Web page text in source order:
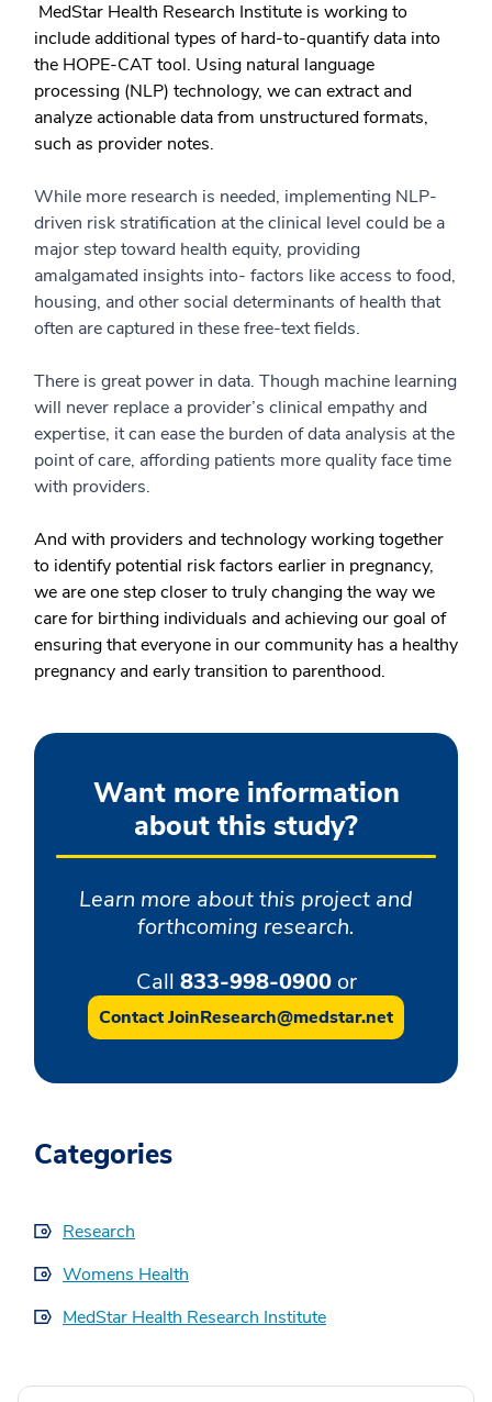
MedStar Health Research Institute is working to
include additional types of hard-to-quantify data into
the HOPE-CAT tool. Using natural language
processing (NLP) technology, we can extract and
analyze actionable data from unstructured formats,
such as provider notes.
While more research is needed, implementing NLP-
driven risk stratification at the clinical level could be a
major step toward health equity, providing
amalgamated insights into- factors like access to food,
housing, and other social determinants of health that
often are captured in these free-text fields.
There is great power in data. Though machine learning
will never replace a provider’s clinical empathy and
expertise, it can ease the burden of data analysis at the
point of care, affording patients more quality face time
with providers.
And with providers and technology working together
to identify potential risk factors earlier in pregnancy,
we are one step closer to truly changing the way we
care for birthing individuals and achieving our goal of
ensuring that everyone in our community has a healthy
pregnancy and early transition to parenthood.
Want more information
about this study?
Learn more about this project and
forthcoming research.
Call 833-998-0900or
Contact JoinResearch@medstar.net
Categories
Research
Womens Health
MedStar Health Research Institute